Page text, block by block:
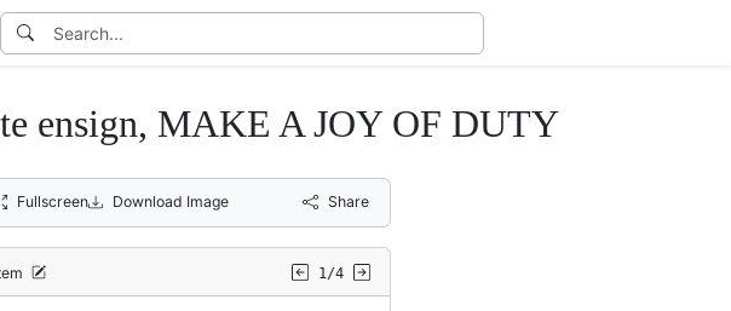
ensign, MAKE A JOY OF DUTY
Fullscreen Download Image Share
1/4